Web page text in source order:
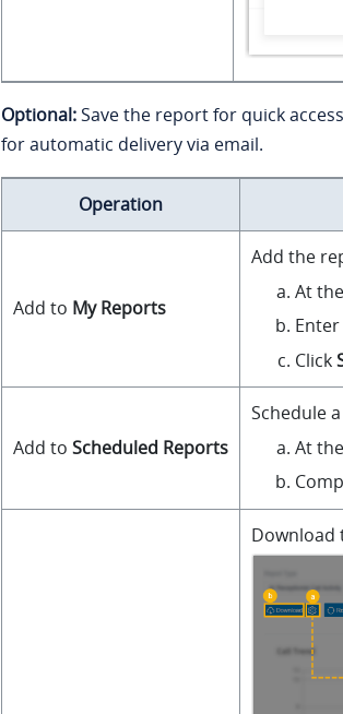
Optional:Save the report for quick
for automatic delivery via email.
Operation
Add to My Reports
Add the
At
Click
Add to Scheduled Reports
Schedule
At
Download